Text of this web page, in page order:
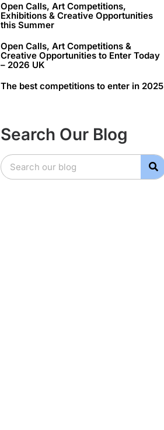
Open Calls, Art Competitions,
Exhibitions & Creative Opportunities
this Summer
Open Calls, Art Competitions &
Creative Opportunities to Enter Today
– 2026 UK
The best competitions to enter in 2025
Search Our Blog